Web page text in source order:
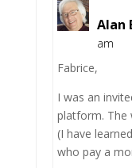
Alan
am
Fabrice,
I was an
platform. The
(I have
who pay a